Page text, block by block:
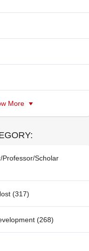
More
Professor/Scholar
(317)
(268)